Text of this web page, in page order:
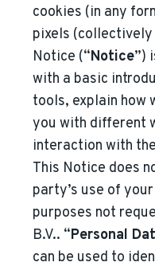
cookies (in any
pixels (collectively
Notice (“Notice”)
with a basic
tools, explain how
you with different
interaction with
This Notice does
party’s use of
purposes not
B.V.. “Personal
can be used to